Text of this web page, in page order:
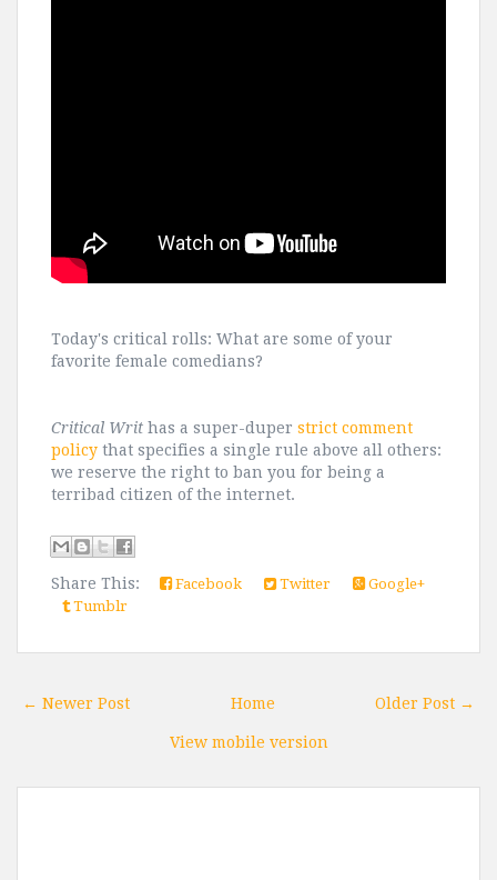
Today's critical rolls: What are some of your
favorite female comedians?
Critical Writ has a super-duper strict comment
policy that specifies a single rule above all others:
we reserve the right to ban you for being a
terribad citizen of the internet.
Share This: Facebook Twitter
Google+
Tumblr
← Newer Post Older Post →
Home
View mobile version